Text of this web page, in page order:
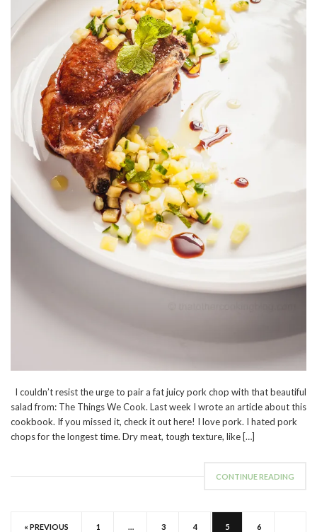
I couldn’t resist the urge to pair a fat juicy pork chop with that beautiful
salad from: The Things We Cook. Last week I wrote an article about this
cookbook. If you missed it, check it out here! I love pork. I hated pork
chops for the longest time. Dry meat, tough texture, like […]
CONTINUE READING
« PREVIOUS 1 … 3 4 5 6